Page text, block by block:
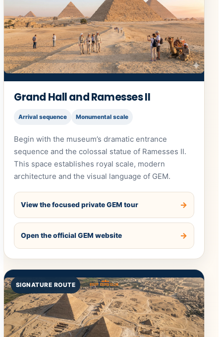
Grand Hall and Ramesses II
Arrival sequence Monumental scale
Begin with the museum’s dramatic entrance
sequence and the colossal statue of Ramesses II.
This space establishes royal scale, modern
architecture and the visual language of GEM.
View the focused private GEM tour
Open the official GEM website
SIGNATURE ROUTE